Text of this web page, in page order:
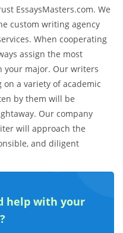
EssaysMasters.com. We
custom writing agency
When cooperating
assign the most
your major. Our writers
a variety of academic
by them will be
Our company
will approach the
and diligent
help with your